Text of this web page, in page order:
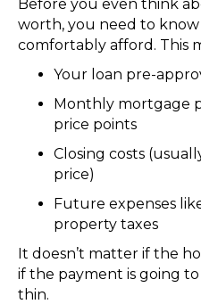
Before you even think
worth, you need to
comfortably afford. This
Your loan pre-
Monthly mortgage
price points
Closing costs
price)
Future expenses
property taxes
It doesn’t matter if the
if the payment is going
thin.